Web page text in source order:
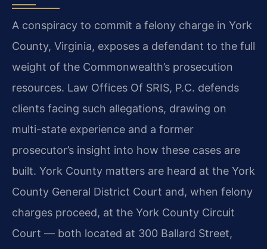
A conspiracy to commit a felony charge in York
County, Virginia, exposes a defendant to the full
weight of the Commonwealth’s prosecution
resources. Law Offices Of SRIS, P.C. defends
clients facing such allegations, drawing on
multi-state experience and a former
prosecutor’s insight into how these cases are
built. York County matters are heard at the York
County General District Court and, when felony
charges proceed, at the York County Circuit
Court — both located at 300 Ballard Street,